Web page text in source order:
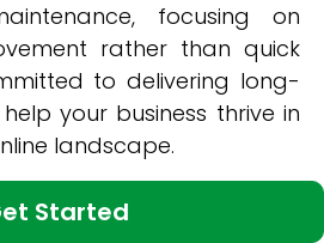
Started
focusing on
rather than quick
to delivering long-
your business thrive in
landscape.
SEO maintenance
and unlock success for